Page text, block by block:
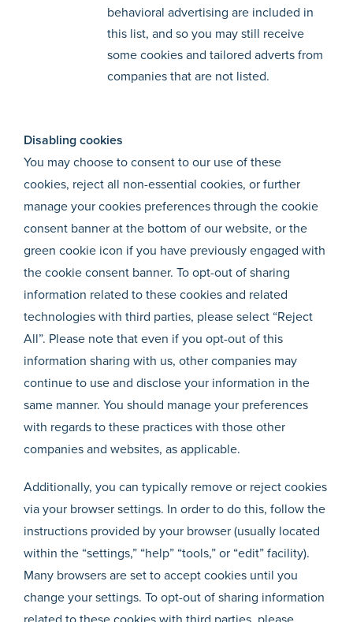
behavioral advertising are included in
this list, and so you may still receive
some cookies and tailored adverts from
companies that are not listed.
Disabling cookies
You may choose to consent to our use of these
cookies, reject all non-essential cookies, or further
manage your cookies preferences through the cookie
consent banner at the bottom of our website, or the
green cookie icon if you have previously engaged with
the cookie consent banner. To opt-out of sharing
information related to these cookies and related
technologies with third parties, please select “Reject
All”. Please note that even if you opt-out of this
information sharing with us, other companies may
continue to use and disclose your information in the
same manner. You should manage your preferences
with regards to these practices with those other
companies and websites, as applicable.
Additionally, you can typically remove or reject cookies
via your browser settings. In order to do this, follow the
instructions provided by your browser (usually located
within the “settings,” “help” “tools,” or “edit” facility).
Many browsers are set to accept cookies until you
change your settings. To opt-out of sharing information